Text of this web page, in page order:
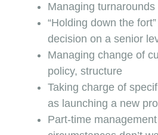
Managing turnarounds
“Holding down the
decision on a senior
Managing change of
policy, structure
Taking charge of
as launching a new
Part-time